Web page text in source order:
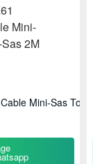
Mini-Sas To